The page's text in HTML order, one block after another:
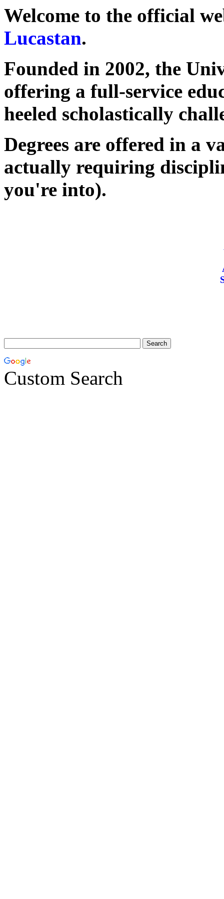
Welcome to the official
Lucastan.
Founded in 2002, the
offering a full-service
heeled scholastically
Degrees are offered in a
actually requiring
you're into).
Custom Search